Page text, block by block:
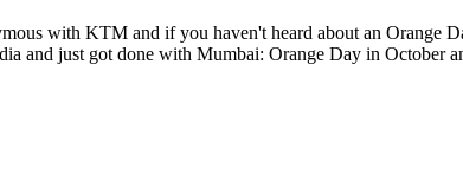
with KTM and if you haven't heard about an
and just got done with Mumbai: Orange Day in October